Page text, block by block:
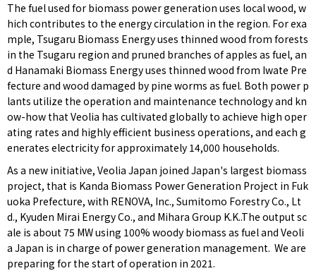
The fuel used for biomass power generation uses local wood, w
hich contributes to the energy circulation in the region. For exa
mple, Tsugaru Biomass Energy uses thinned wood from forests
in the Tsugaru region and pruned branches of apples as fuel, an
d Hanamaki Biomass Energy uses thinned wood from Iwate Pre
fecture and wood damaged by pine worms as fuel. Both power p
lants utilize the operation and maintenance technology and kn
ow-how that Veolia has cultivated globally to achieve high oper
ating rates and highly efficient business operations, and each g
enerates electricity for approximately 14,000 households.
As a new initiative, Veolia Japan joined Japan's largest biomass
project, that is Kanda Biomass Power Generation Project in Fuk
uoka Prefecture, with RENOVA, Inc., Sumitomo Forestry Co., Lt
d., Kyuden Mirai Energy Co., and Mihara Group K.K..The output sc
ale is about 75 MW using 100% woody biomass as fuel and Veoli
a Japan is in charge of power generation management. We are
preparing for the start of operation in 2021.